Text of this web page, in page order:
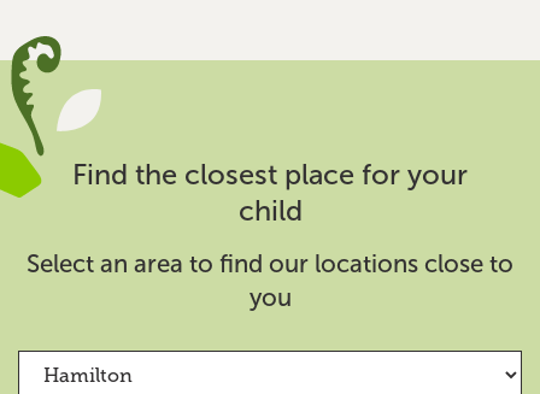
Hamilton West Kindergarten
Kindergarten
35 Horne Street, Hamilton
hamiltonwest@kindergarten.org.nz
Find the closest place for your
child
Select an area to find our locations close to
you